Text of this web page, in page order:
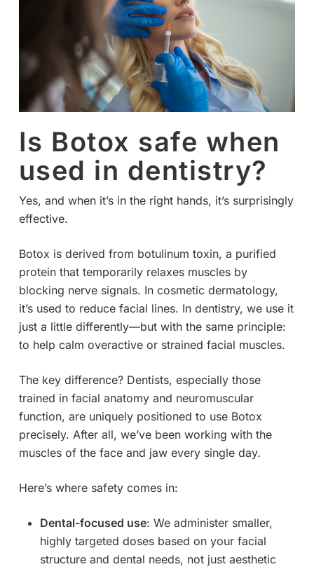
Is Botox safe when
used in dentistry?
Yes, and when it’s in the right hands, it’s surprisingly
effective.
Botox is derived from botulinum toxin, a purified
protein that temporarily relaxes muscles by
blocking nerve signals. In cosmetic dermatology,
it’s used to reduce facial lines. In dentistry, we use it
just a little differently—but with the same principle:
to help calm overactive or strained facial muscles.
The key difference? Dentists, especially those
trained in facial anatomy and neuromuscular
function, are uniquely positioned to use Botox
precisely. After all, we’ve been working with the
muscles of the face and jaw every single day.
Here’s where safety comes in:
Dental-focused use: We administer smaller,
highly targeted doses based on your facial
structure and dental needs, not just aesthetic